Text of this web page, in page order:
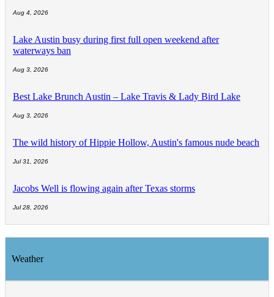
Aug 4, 2026
Lake Austin busy during first full open weekend after
waterways ban
Aug 3, 2026
Best Lake Brunch Austin – Lake Travis & Lady Bird Lake
Aug 3, 2026
The wild history of Hippie Hollow, Austin's famous nude beach
Jul 31, 2026
Jacobs Well is flowing again after Texas storms
Jul 28, 2026
Weather